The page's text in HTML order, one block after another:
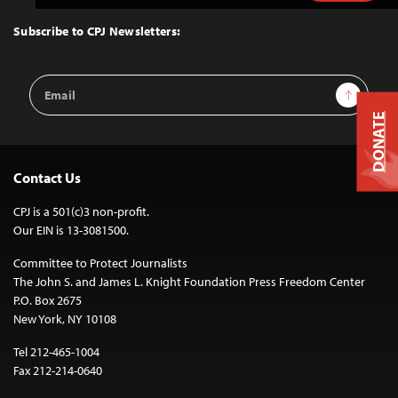
Top
Subscribe to CPJ Newsletters:
Email
Address
Sign Up
Contact Us
CPJ is a 501(c)3 non-profit.
Our EIN is 13-3081500.
Committee to Protect Journalists
The John S. and James L. Knight Foundation Press Freedom Center
P.O. Box 2675
New York, NY 10108
Tel 212-465-1004
Fax 212-214-0640
DONATE